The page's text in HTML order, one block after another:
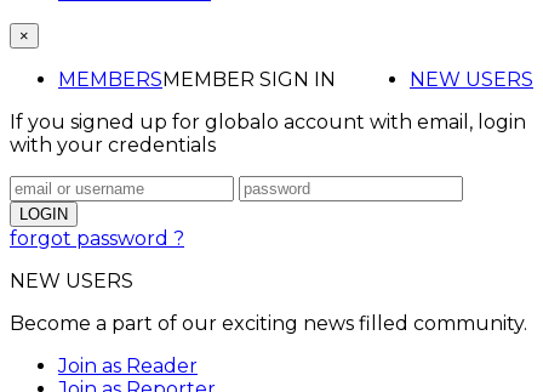
×
MEMBERS NEW USERS
MEMBER SIGN IN
If you signed up for globalo account with email, login
with your credentials
forgot password ?
NEW USERS
Become a part of our exciting news filled community.
Join as Reader